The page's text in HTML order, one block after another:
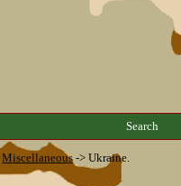
Search
Miscellaneous -> Ukraine.